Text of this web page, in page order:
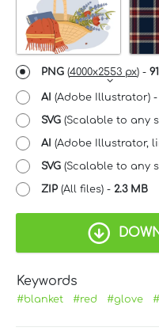
PNG (4000x2553 px) -
AI (Adobe Illustrator) -
SVG (Scalable to any
AI (Adobe Illustrator,
SVG (Scalable to any
ZIP (All files) - 2.3 MB
Keywords
#blanket #red #glove